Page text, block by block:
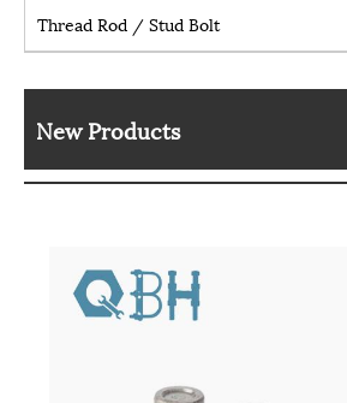
Thread Rod / Stud Bolt
New Products